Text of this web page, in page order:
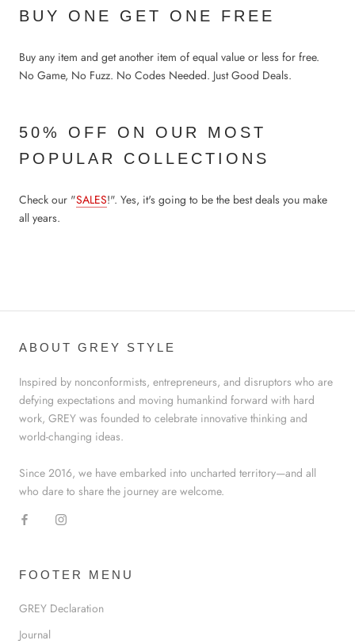
BUY ONE GET ONE FREE
Buy any item and get another item of equal value or less for free.
No Game, No Fuzz. No Codes Needed. Just Good Deals.
50% OFF ON OUR MOST
POPULAR COLLECTIONS
Check our "SALES!". Yes, it's going to be the best deals you make
all years.
ABOUT GREY STYLE
Inspired by nonconformists, entrepreneurs, and disruptors who are
defying expectations and moving humankind forward with hard
work, GREY was founded to celebrate innovative thinking and
world-changing ideas.
Since 2016, we have embarked into uncharted territory—and all
who dare to share the journey are welcome.
FOOTER MENU
GREY Declaration
Journal